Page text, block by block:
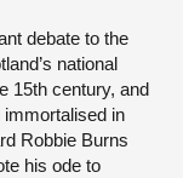
debate to the
national
15th century, and
in
Robbie Burns
his ode to